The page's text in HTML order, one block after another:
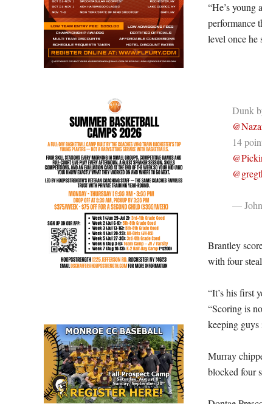
“He’s young
performance
level once he
Dunk
14
—
Brantley
with four
“It’s his first
“Scoring is
keeping
Murray
blocked four